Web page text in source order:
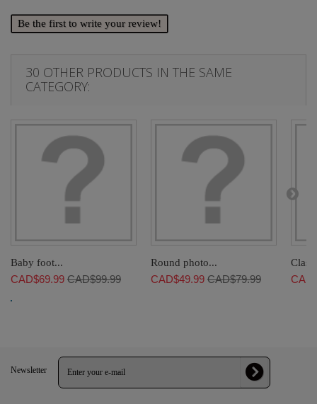
Be the first to write your review!
30 OTHER PRODUCTS IN THE SAME
CATEGORY:
Baby foot...
CAD$69.99 CAD$99.99
Round photo...
CAD$49.99 CAD$79.99
Newsletter